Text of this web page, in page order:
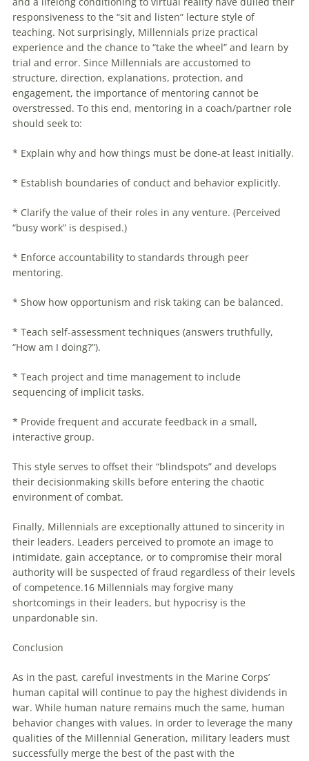
responsiveness to the “sit and listen” lecture style of
teaching. Not surprisingly, Millennials prize practical
experience and the chance to “take the wheel” and learn by
trial and error. Since Millennials are accustomed to
structure, direction, explanations, protection, and
engagement, the importance of mentoring cannot be
overstressed. To this end, mentoring in a coach/partner role
should seek to:
* Explain why and how things must be done-at least initially.
* Establish boundaries of conduct and behavior explicitly.
* Clarify the value of their roles in any venture. (Perceived
“busy work” is despised.)
* Enforce accountability to standards through peer
mentoring.
* Show how opportunism and risk taking can be balanced.
* Teach self-assessment techniques (answers truthfully,
“How am I doing?”).
* Teach project and time management to include
sequencing of implicit tasks.
* Provide frequent and accurate feedback in a small,
interactive group.
This style serves to offset their “blindspots” and develops
their decisionmaking skills before entering the chaotic
environment of combat.
Finally, Millennials are exceptionally attuned to sincerity in
their leaders. Leaders perceived to promote an image to
intimidate, gain acceptance, or to compromise their moral
authority will be suspected of fraud regardless of their levels
of competence.16 Millennials may forgive many
shortcomings in their leaders, but hypocrisy is the
unpardonable sin.
Conclusion
As in the past, careful investments in the Marine Corps’
human capital will continue to pay the highest dividends in
war. While human nature remains much the same, human
behavior changes with values. In order to leverage the many
qualities of the Millennial Generation, military leaders must
successfully merge the best of the past with the